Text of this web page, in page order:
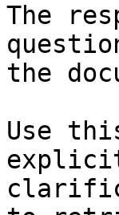
The
the
Use